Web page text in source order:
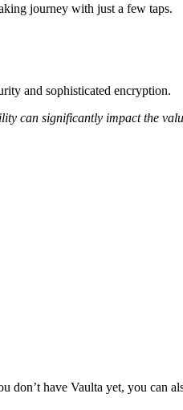
journey with just a few taps.
and sophisticated encryption.
can significantly impact the
have Vaulta yet, you can